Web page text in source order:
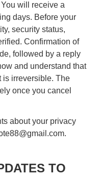
You will receive a
days. Before your
security status,
Confirmation of
followed by a reply
and understand that
is irreversible. The
once you cancel
about your privacy
.
TO